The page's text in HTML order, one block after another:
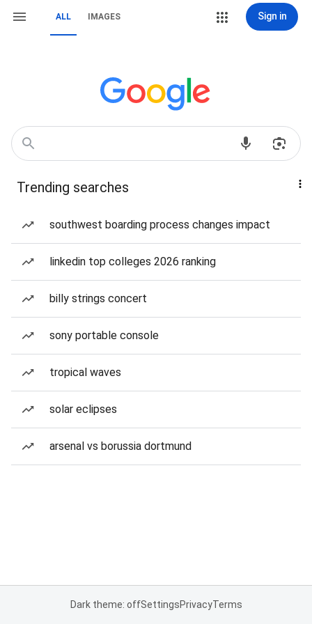
ALL IMAGES Sign in
Trending searches
southwest boarding process changes impact
linkedin top colleges 2026 ranking
billy strings concert
sony portable console
tropical waves
solar eclipses
arsenal vs borussia dortmund
Dark theme: offSettingsPrivacyTerms